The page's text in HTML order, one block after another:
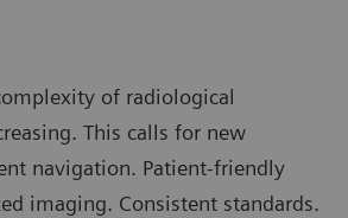
of radiological
This calls for new
navigation. Patient-friendly
imaging. Consistent standards.